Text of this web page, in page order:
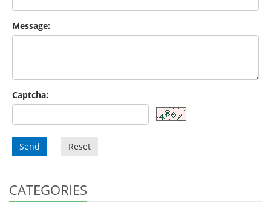
Message:
Captcha:
Send Reset
CATEGORIES